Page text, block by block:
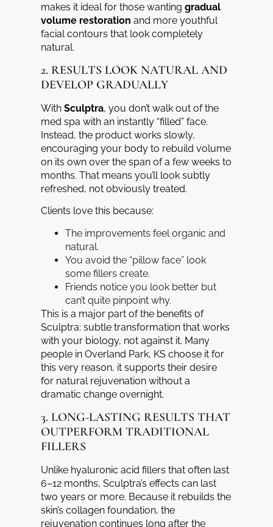
makes it ideal for those wantinggradual
volume restoration and more youthful
facial contours that look completely
natural.
2. RESULTS LOOK NATURAL AND
DEVELOP GRADUALLY
WithSculptra, you don’t walk out of the
med spa with an instantly “filled” face.
Instead, the product works slowly,
encouraging your body to rebuild volume
on its own over the span of a few weeks to
months. That means you’ll look subtly
refreshed, not obviously treated.
Clients love this because:
The improvements feel organic and
natural.
You avoid the “pillow face” look
some fillers create.
Friends notice you look better but
can’t quite pinpoint why.
This is a major part of the benefits of
Sculptra: subtle transformation that works
with your biology, not against it. Many
people in Overland Park, KS choose it for
this very reason, it supports their desire
for natural rejuvenation without a
dramatic change overnight.
3. LONG-LASTING RESULTS THAT
OUTPERFORM TRADITIONAL
FILLERS
Unlike hyaluronic acid fillers that often last
6–12 months, Sculptra’s effects can last
two years or more. Because it rebuilds the
skin’s collagen foundation, the
rejuvenation continues long after the